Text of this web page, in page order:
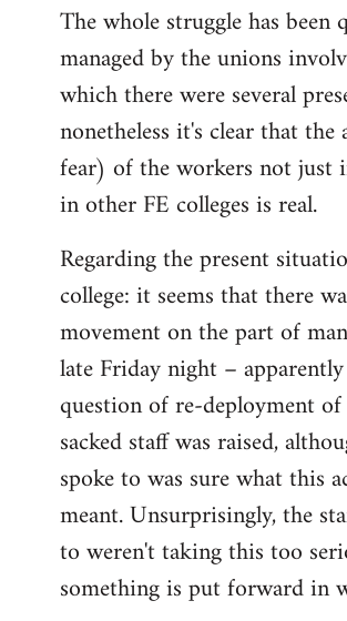
The whole struggle has been
managed by the unions
which there were several
nonetheless it's clear that the
fear) of the workers not just
in other FE colleges is real.
Regarding the present
college: it seems that there
movement on the part of
late Friday night –
question of re-deployment
sacked staff was raised,
spoke to was sure what this
meant. Unsurprisingly, the
to weren't taking this too
something is put forward in